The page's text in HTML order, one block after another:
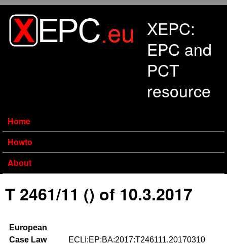
XEPC:
EPC and
PCT
resource
Home
Howto
About
T 2461/11 () of 10.3.2017
European
Case Law
ECLI:EP:BA:2017:T246111.20170310